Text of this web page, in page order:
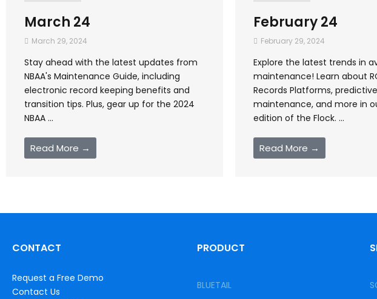
March 24
March 29, 2024
Stay ahead with the latest updates from
NBAA's Maintenance Guide, including
electronic record keeping benefits and
transition tips. Plus, gear up for the 2024
NBAA ...
Read More →
February 24
February 29, 2024
Explore the latest trends in
maintenance! Learn about
Records Platforms, predictive
maintenance, and more in
edition of the Flock. ...
Read More →
CONTACT
Request a Free Demo
Contact Us
PRODUCT
BLUETAIL